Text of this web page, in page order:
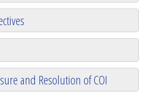
and Resolution of COI